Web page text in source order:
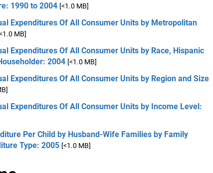
1990 to 2004 [<1.0 MB]
Expenditures Of All Consumer Units by Metropolitan
MB]
Expenditures Of All Consumer Units by Race, Hispanic
2004 [<1.0 MB]
Expenditures Of All Consumer Units by Region and Size
Expenditures Of All Consumer Units by Income Level:
Per Child by Husband-Wife Families by Family
Type: 2005 [<1.0 MB]